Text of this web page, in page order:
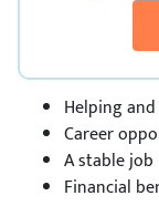
Helping
Career
A stable job
Financial